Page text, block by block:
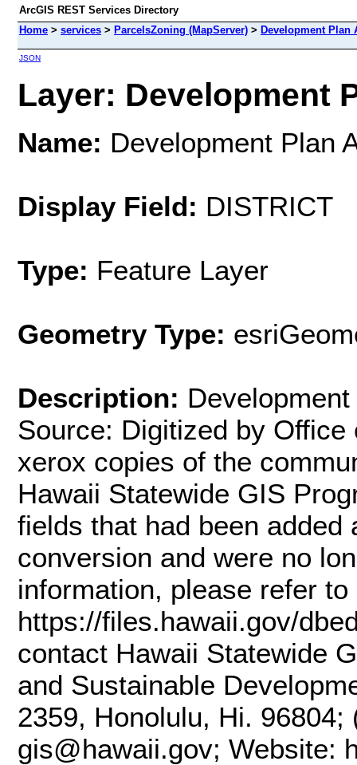
ArcGIS REST Services Directory
Home > services > ParcelsZoning (MapServer) > Development Plan
JSON
Layer: Development
Name: Development Plan
Display Field: DISTRICT
Type: Feature Layer
Geometry Type:
Description:
Source: Digitized by
xerox copies of the
Hawaii Statewide GIS
fields that had been
conversion and were no
information, please refer
https://files.hawaii.gov/
contact Hawaii Statewide
and Sustainable
2359, Honolulu, Hi.
gis@hawaii.gov; Website: